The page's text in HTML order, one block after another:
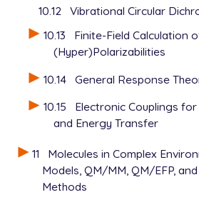
10.12
Vibrational Circular
10.13
Finite-Field Calculation
(Hyper)Polarizabilities
10.14 General Response
10.15
Electronic Couplings
and Energy Transfer
11
Molecules in Complex
Models, QM/MM, QM/EFP,
Methods